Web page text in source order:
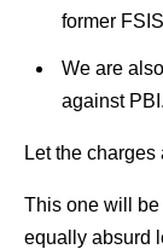
former
We are
against PBI.
Let the
This one will be
equally absurd